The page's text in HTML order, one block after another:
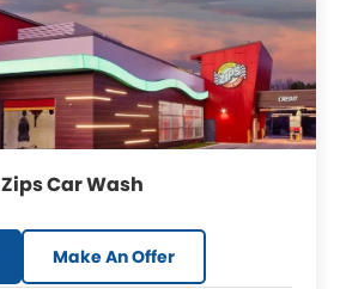
Zips Car Wash
Make An Offer